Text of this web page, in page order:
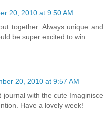
20, 2010 at 9:50 AM
together. Always unique and
be super excited to win.
20, 2010 at 9:57 AM
journal with the cute Imaginisce
Have a lovely week!